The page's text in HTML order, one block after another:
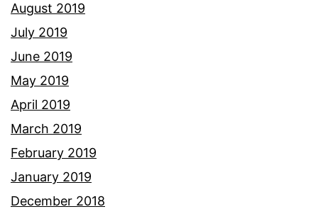
August 2019
July 2019
June 2019
May 2019
April 2019
March 2019
February 2019
January 2019
December 2018